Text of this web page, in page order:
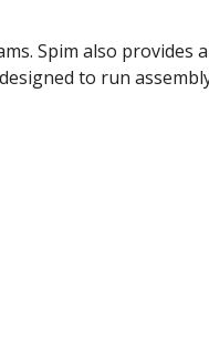
Spim also provides
to run